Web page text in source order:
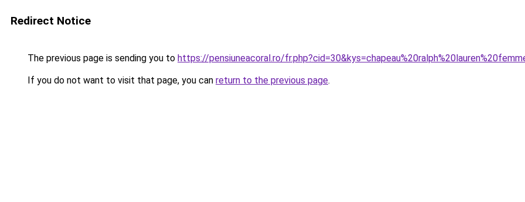
Redirect Notice
The previous page is sending you to https://pensiuneacoral.ro/
If you do not want to visit that page, you can return to the previous page.